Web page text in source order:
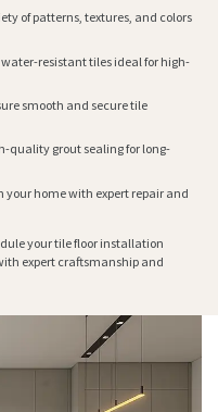
of patterns, textures, and colors
resistant tiles ideal for high-
smooth and secure tile
quality grout sealing for long-
your home with expert repair and
your tile floor installation
expert craftsmanship and